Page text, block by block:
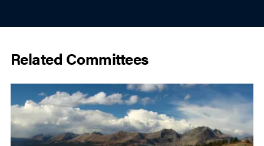
Related Committees